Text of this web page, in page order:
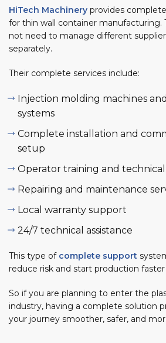
HiTech Machinery provides
for thin wall container manufacturing.
not need to manage different
separately.
Their complete services include:
Injection molding machines
systems
Complete installation and
setup
Operator training and
Repairing and maintenance
Local warranty support
24/7 technical assistance
This type of complete support
reduce risk and start production
So if you are planning to enter the
industry, having a complete solution
your journey smoother, safer, and